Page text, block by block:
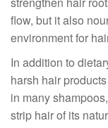
flow, but it also
environment for
In addition to
harsh hair
in many
strip hair of its